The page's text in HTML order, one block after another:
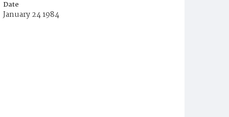
Date
January 24 1984